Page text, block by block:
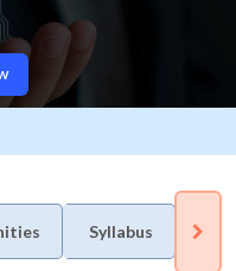
Syllabus